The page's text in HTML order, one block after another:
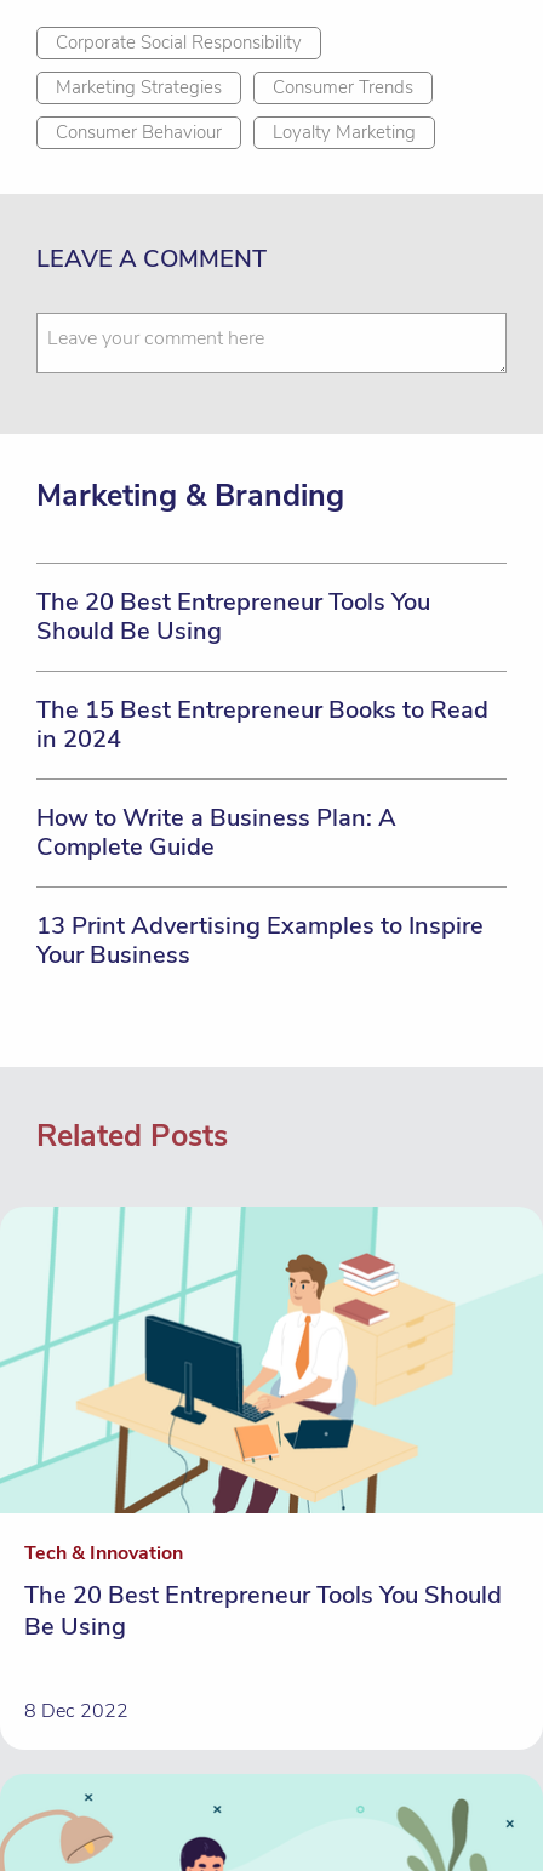
Corporate Social Responsibility
Marketing Strategies
Consumer Trends
Consumer Behaviour
Loyalty Marketing
LEAVE A COMMENT
Marketing & Branding
The 20 Best Entrepreneur Tools You
Should Be Using
The 15 Best Entrepreneur Books to Read
in 2024
How to Write a Business Plan: A
Complete Guide
13 Print Advertising Examples to Inspire
Your Business
Related Posts
Tech & Innovation
The 20 Best Entrepreneur Tools You Should
Be Using
8 Dec 2022